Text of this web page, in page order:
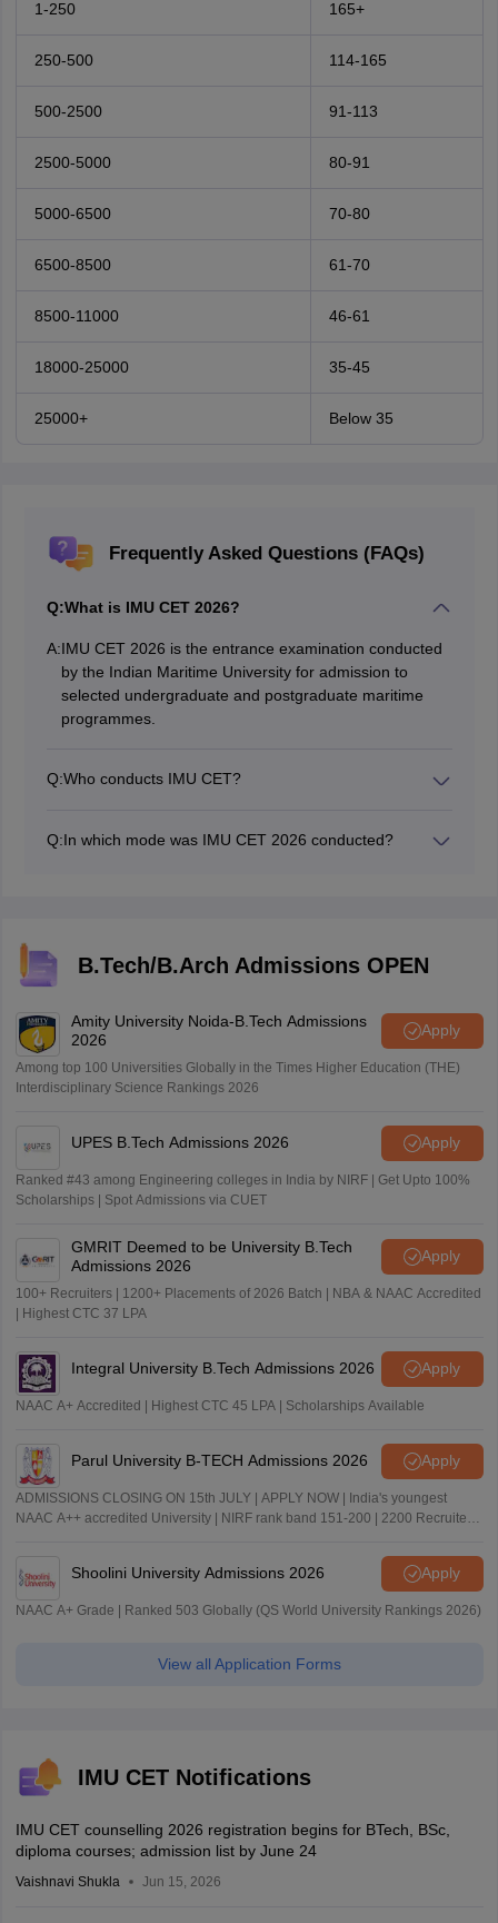
1-250 165+
250-500 114-165
500-2500 91-113
2500-5000 80-91
5000-6500 70-80
6500-8500 61-70
8500-11000 46-61
18000-25000 35-45
25000+ Below 35
Frequently Asked Questions (FAQs)
Q:What is IMU CET 2026?
A:IMU CET 2026 is the entrance examination conducted
by the Indian Maritime University for admission to
selected undergraduate and postgraduate maritime
programmes.
Q:Who conducts IMU CET?
Q:In which mode was IMU CET 2026 conducted?
B.Tech/B.Arch Admissions OPEN
Amity University Noida-B.Tech Admissions
2026
Apply
Among top 100 Universities Globally in the Times Higher Education (THE)
Interdisciplinary Science Rankings 2026
UPES B.Tech Admissions 2026 Apply
Ranked #43 among Engineering colleges in India by NIRF | Get Upto 100%
Scholarships | Spot Admissions via CUET
GMRIT Deemed to be University B.Tech
Admissions 2026
Apply
100+ Recruiters | 1200+ Placements of 2026 Batch | NBA & NAAC Accredited
| Highest CTC 37 LPA
Integral University B.Tech Admissions 2026 Apply
NAAC A+ Accredited | Highest CTC 45 LPA | Scholarships Available
Parul University B-TECH Admissions 2026 Apply
ADMISSIONS CLOSING ON 15th JULY | APPLY NOW | India's youngest
NAAC A++ accredited University | NIRF rank band 151-200 | 2200 Recruiters
Shoolini University Admissions 2026 Apply
NAAC A+ Grade | Ranked 503 Globally (QS World University Rankings 2026)
View all Application Forms
IMU CET Notifications
IMU CET counselling 2026 registration begins for BTech, BSc,
diploma courses; admission list by June 24
Vaishnavi Shukla Jun 15, 2026